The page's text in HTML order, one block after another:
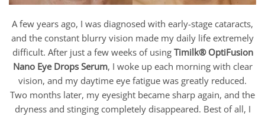
A few years ago, I was diagnosed with early-stage cataracts,
and the constant blurry vision made my daily life extremely
difficult. After just a few weeks of using Timilk® OptiFusion
Nano Eye Drops Serum, I woke up each morning with clear
vision, and my daytime eye fatigue was greatly reduced.
Two months later, my eyesight became sharp again, and the
dryness and stinging completely disappeared. Best of all, I